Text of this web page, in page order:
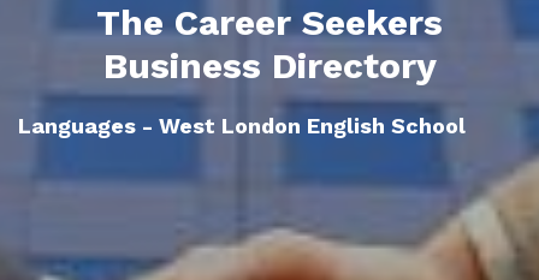
The Career Seekers
Business Directory
Languages - West London English School